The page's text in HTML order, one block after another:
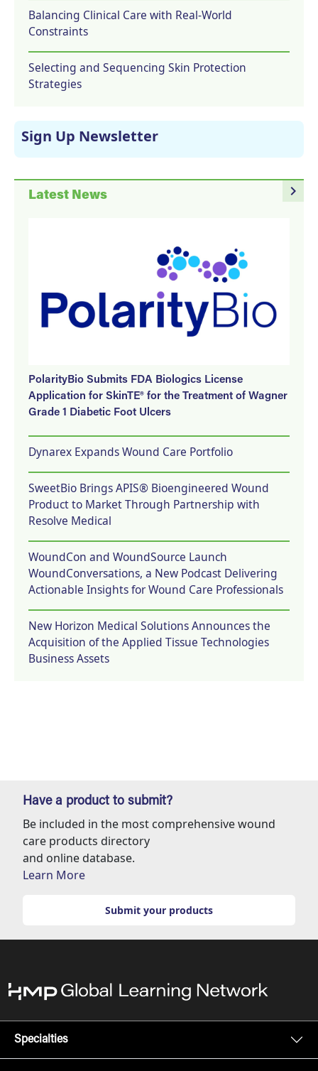
Balancing Clinical Care with Real-World
Constraints
Selecting and Sequencing Skin Protection
Strategies
Sign Up Newsletter
navigate_next
Latest News
PolarityBio Submits FDA Biologics License
Application for SkinTE® for the Treatment of Wagner
Grade 1 Diabetic Foot Ulcers
Dynarex Expands Wound Care Portfolio
SweetBio Brings APIS® Bioengineered Wound
Product to Market Through Partnership with
Resolve Medical
WoundCon and WoundSource Launch
WoundConversations, a New Podcast Delivering
Actionable Insights for Wound Care Professionals
New Horizon Medical Solutions Announces the
Acquisition of the Applied Tissue Technologies
Business Assets
Have a product to submit?
Be included in the most comprehensive wound
care products directory
and online database.
Learn More
Submit your products
Specialties